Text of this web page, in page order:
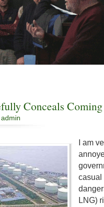
Conceals
admin
I am
casual
LNG)